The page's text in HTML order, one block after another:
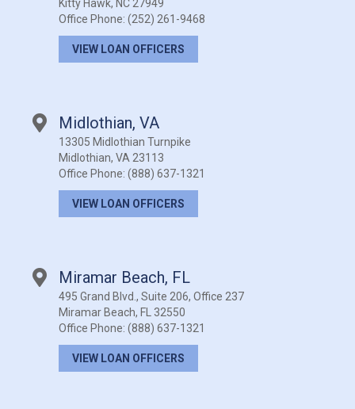
Kitty Hawk, NC 27949
Office Phone: (252) 261-9468
VIEW LOAN OFFICERS
Midlothian, VA
13305 Midlothian Turnpike
Midlothian, VA 23113
Office Phone: (888) 637-1321
VIEW LOAN OFFICERS
Miramar Beach, FL
495 Grand Blvd., Suite 206, Office 237
Miramar Beach, FL 32550
Office Phone: (888) 637-1321
VIEW LOAN OFFICERS